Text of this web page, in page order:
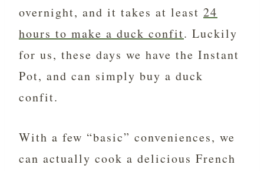
overnight, and it takes at least 24
hours to make a duck confit. Luckily
for us, these days we have the Instant
Pot, and can simply buy a duck
confit.
With a few “basic” conveniences, we
can actually cook a delicious French